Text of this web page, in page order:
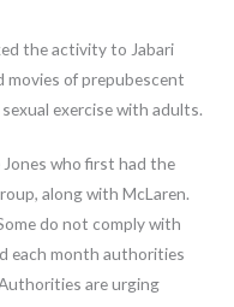
the activity to Jabari
movies of prepubescent
exercise with adults.
who first had the
along with McLaren.
do not comply with
each month authorities
are urging